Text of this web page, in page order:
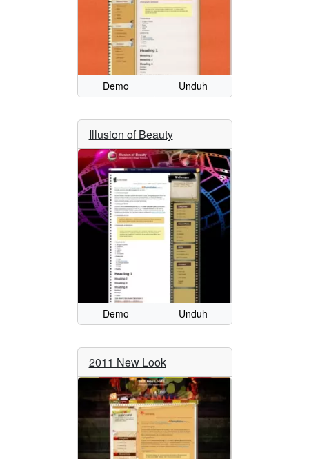
Demo Unduh
Illusion of Beauty
Demo Unduh
2011 New Look